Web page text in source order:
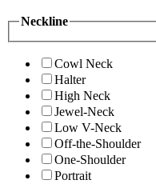
Neckline
Cowl Neck
Halter
High Neck
Jewel-Neck
Low V-Neck
Off-the-Shoulder
One-Shoulder
Portrait